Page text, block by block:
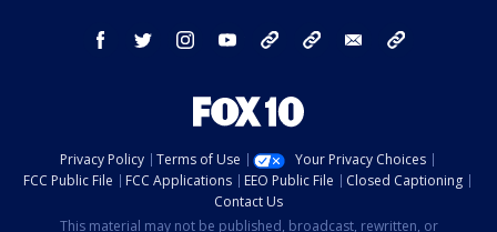
facebook twitter instagram youtube bluesky email
Privacy Policy Terms of Use
Your Privacy Choices
FCC Public File
FCC Applications EEO Public File
Closed Captioning
Contact Us
This material may not be published, broadcast, rewritten, or